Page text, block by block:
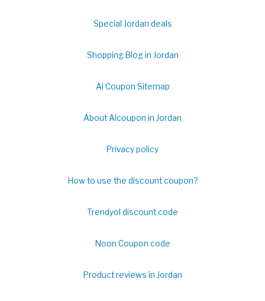
Special Jordan deals
Shopping Blog in Jordan
Al Coupon Sitemap
About Alcoupon in Jordan
Privacy policy
How to use the discount coupon?
Trendyol discount code
Noon Coupon code
Product reviews in Jordan